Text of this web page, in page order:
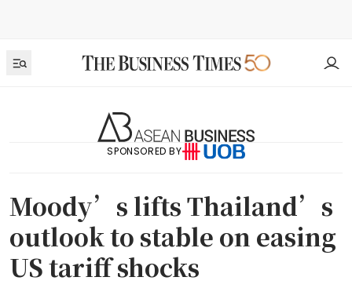
SPONSORED BY
Moody’s lifts Thailand’s
outlook to stable on easing
US tariff shocks